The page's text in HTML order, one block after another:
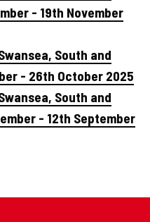
- 19th November
South and
- 26th October 2025
South and
- 12th September